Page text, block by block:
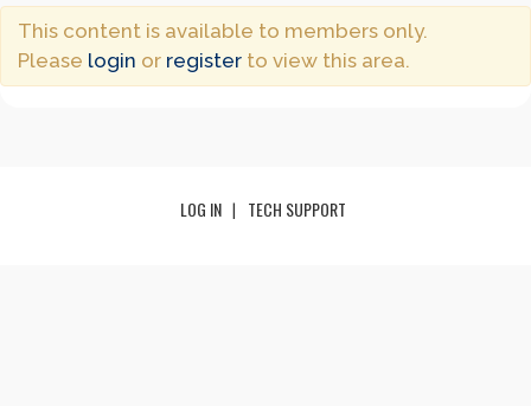
This content is available to members only.
Please login or register to view this area.
LOG IN TECH SUPPORT